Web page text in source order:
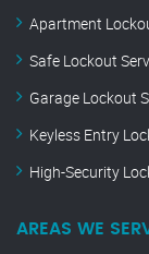
Apartment
Safe Lockout
Garage Lockout
Keyless Entry
High-Security
AREAS WE